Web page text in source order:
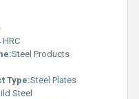
and fabricator, our supply
access to premium
conductivity or the ability
continue to excel against
and remarkable
indispensable sheets that
and construction
HRC
Steel Products
Type:Steel Plates
Steel